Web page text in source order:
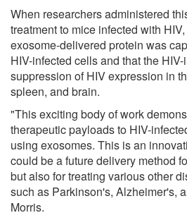
When researchers administered
treatment to mice infected with
exosome-delivered protein was
HIV-infected cells and that the
suppression of HIV expression in
spleen, and brain.
"This exciting body of work
therapeutic payloads to HIV-
using exosomes. This is an
could be a future delivery method
but also for treating various other
such as Parkinson's, Alzheimer's,
Morris.